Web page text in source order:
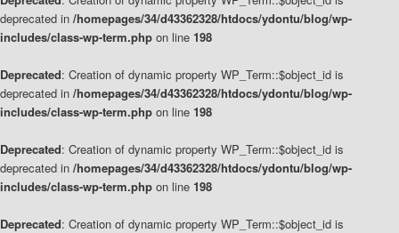
deprecated in /homepages/34/d43362328/htdocs/ydontu/blog/wp-
includes/class-wp-term.php on line 198
Deprecated: Creation of dynamic property WP_Term::$object_id is
deprecated in /homepages/34/d43362328/htdocs/ydontu/blog/wp-
includes/class-wp-term.php on line 198
Deprecated: Creation of dynamic property WP_Term::$object_id is
deprecated in /homepages/34/d43362328/htdocs/ydontu/blog/wp-
includes/class-wp-term.php on line 198
Deprecated: Creation of dynamic property WP_Term::$object_id is